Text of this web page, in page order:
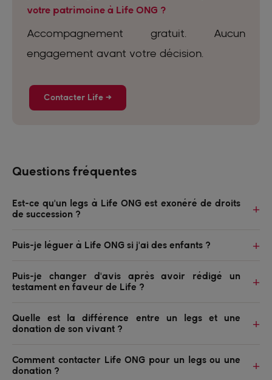
votre patrimoine à Life ONG ?
Accompagnement gratuit. Aucun
engagement avant votre décision.
Contacter Life →
Questions fréquentes
Est-ce qu'un legs à Life ONG est exonéré de droits
de succession ?
Puis-je léguer à Life ONG si j'ai des enfants ?
Puis-je changer d'avis après avoir rédigé un
testament en faveur de Life ?
Quelle est la différence entre un legs et une
donation de son vivant ?
Comment contacter Life ONG pour un legs ou une
donation ?